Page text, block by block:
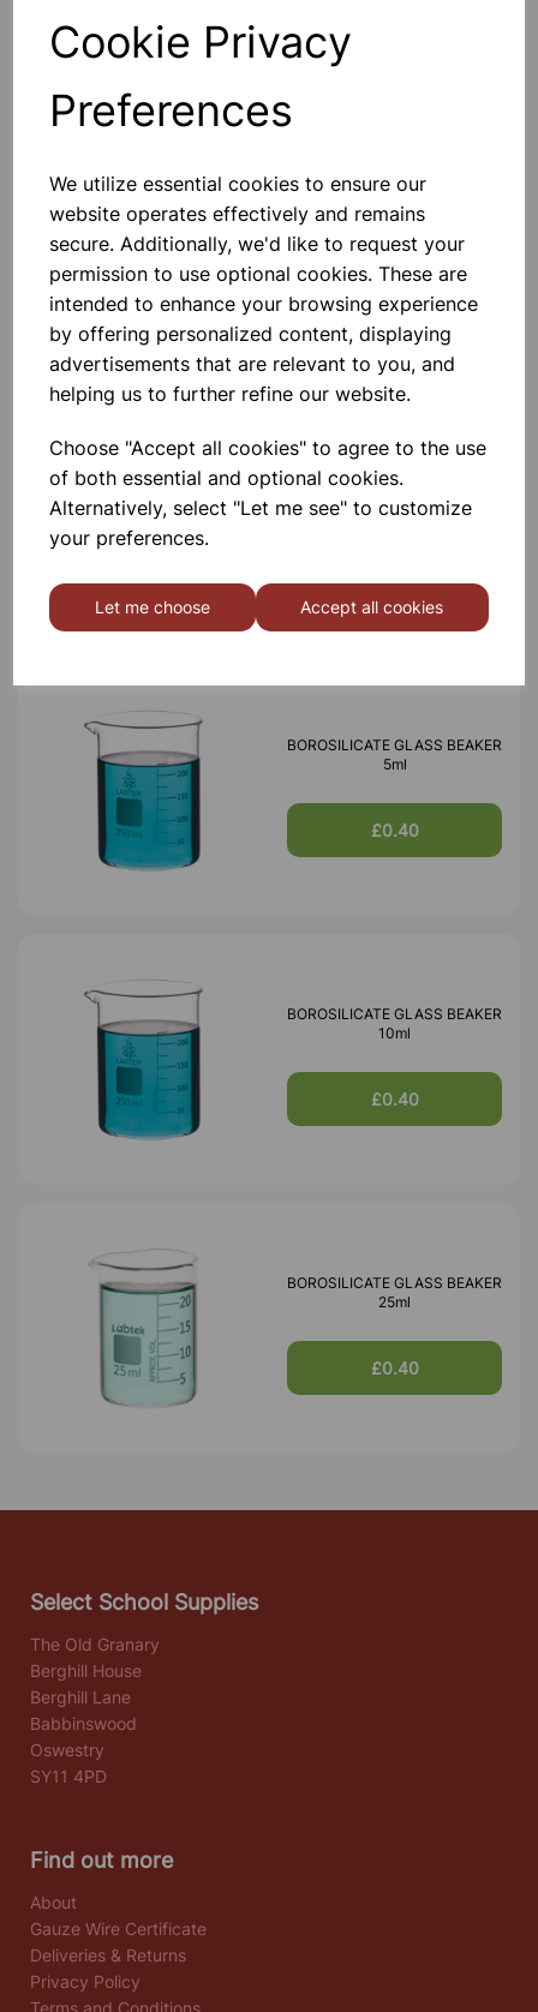
Cookie Privacy
Preferences
We utilize essential cookies to ensure our
website operates effectively and remains
secure. Additionally, we'd like to request your
permission to use optional cookies. These are
intended to enhance your browsing experience
by offering personalized content, displaying
advertisements that are relevant to you, and
helping us to further refine our website.
Choose "Accept all cookies" to agree to the use
of both essential and optional cookies.
Alternatively, select "Let me see" to customize
your preferences.
Let me choose Accept all cookies
Qty
Others also bought
BOROSILICATE GLASS BEAKER
BOROSILICATE GLASS BEAKER
5ml
£0.40
BOROSILICATE GLASS BEAKER
10ml
£0.40
BOROSILICATE GLASS BEAKER
25ml
£0.40
Select School Supplies
The Old Granary
Berghill House
Berghill Lane
Babbinswood
Oswestry
SY11 4PD
Find out more
About
Gauze Wire Certificate
Deliveries & Returns
Privacy Policy
Terms and Conditions